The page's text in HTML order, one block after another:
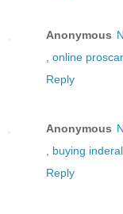
Anonymous
online proscar
Reply
Anonymous
buying inderal
Reply